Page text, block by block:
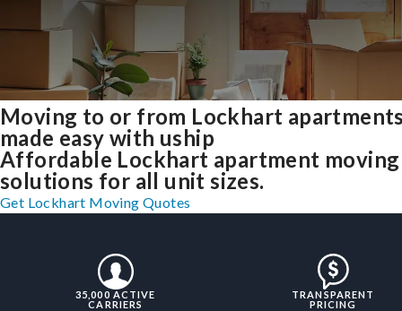
Moving to or from Lockhart
made easy with uship
Affordable Lockhart apartment moving
solutions for all unit sizes.
Get Lockhart Moving Quotes
35,000 ACTIVE
CARRIERS
TRANSPARENT
PRICING